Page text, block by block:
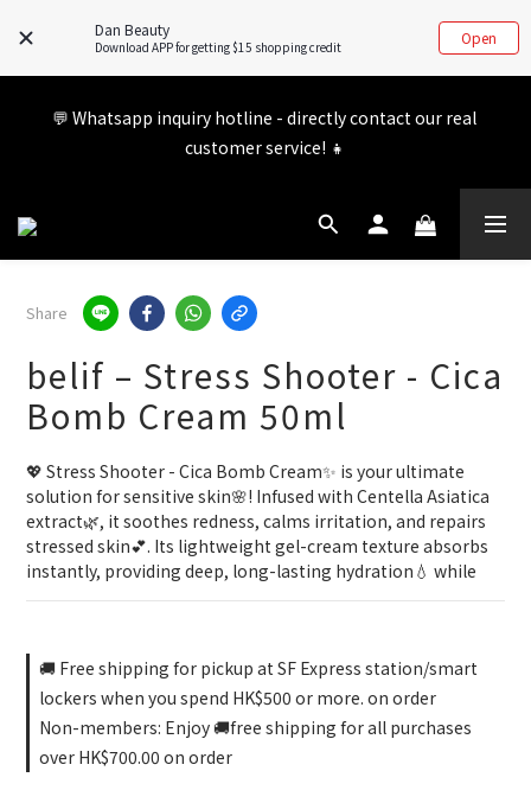
Dan Beauty
Download APP for getting $15 shopping credit Open
announced soon💝 Stay tuned for 2026!
updated. If you have any inquiries, feel free to visit our FB/IG
for more information!
💬 Whatsapp inquiry hotline - directly contact our real
customer service! 👧
Member benefits are being upgraded✨ New perks will be
announced soon💝 Stay tuned for 2026!
Share
belif – Stress Shooter - Cica
Bomb Cream 50ml
💖 Stress Shooter - Cica Bomb Cream✨ is your ultimate
solution for sensitive skin🌸! Infused with Centella Asiatica
extract🌿, it soothes redness, calms irritation, and repairs
stressed skin💕. Its lightweight gel-cream texture absorbs
instantly, providing deep, long-lasting hydration💧 while
🚚 Free shipping for pickup at SF Express station/smart
lockers when you spend HK$500 or more. on order
Non-members: Enjoy 🚚free shipping for all purchases
over HK$700.00 on order